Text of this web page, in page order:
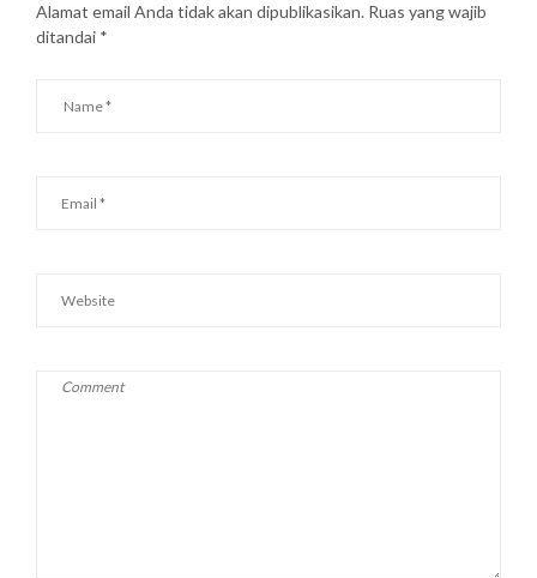
Alamat email Anda tidak akan dipublikasikan. Ruas yang wajib
ditandai *